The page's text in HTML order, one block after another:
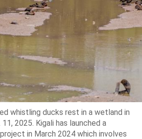
whistling ducks rest in a wetland in
2025. Kigali has launched a
in March 2024 which involves